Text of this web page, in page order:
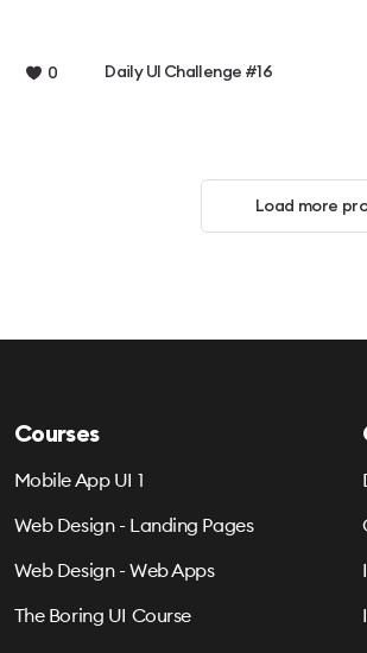
0 Daily UI Challenge #16
Load more
Courses
Mobile App UI 1
Web Design - Landing Pages
Web Design - Web Apps
The Boring UI Course